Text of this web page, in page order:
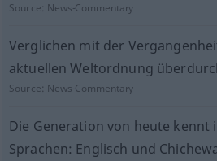
Source: News-Commentary
Verglichen mit der
aktuellen Weltordnung
Source: News-Commentary
Die Generation von heute kennt
Sprachen: Englisch und